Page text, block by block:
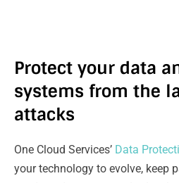
Protect your data
systems from the
attacks
One Cloud Services’ Data
your technology to evolve, keep